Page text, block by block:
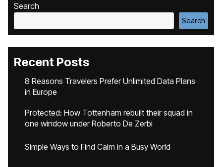
Search
Search
Recent Posts
8 Reasons Travelers Prefer Unlimited Data Plans
in Europe
Protected: How Tottenham rebuilt their squad in
one window under Roberto De Zerbi
Simple Ways to Find Calm in a Busy World